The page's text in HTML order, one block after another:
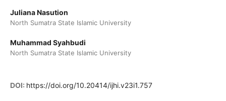
Juliana Nasution
North Sumatra State Islamic University
Muhammad Syahbudi
North Sumatra State Islamic University
DOI: https://doi.org/10.20414/ijhi.v23i1.757